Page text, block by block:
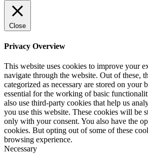
Close
Privacy Overview
This website uses cookies to improve your
navigate through the website. Out of these,
categorized as necessary are stored on your
essential for the working of basic
also use third-party cookies that help us
you use this website. These cookies will be
only with your consent. You also have the
cookies. But opting out of some of these
browsing experience.
Necessary